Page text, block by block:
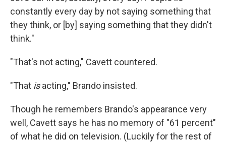
constantly every day by not saying something that
they think, or [by] saying something that they didn't
think."
"That's not acting," Cavett countered.
"That isacting," Brando insisted.
Though he remembers Brando's appearance very
well, Cavett says he has no memory of "61 percent"
of what he did on television. (Luckily for the rest of